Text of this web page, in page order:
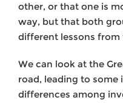
other, or that one is
way, but that both
different lessons from
We can look at the
road, leading to
differences among